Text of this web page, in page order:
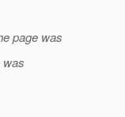
page was